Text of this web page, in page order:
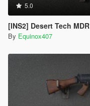
5.0
[INS2] Desert Tech MDR
By Equinox407